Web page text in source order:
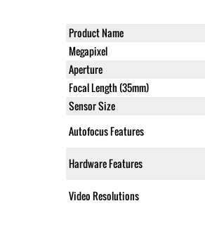
Product Name
Megapixel
Aperture
Focal Length (35mm)
Sensor Size
Autofocus Features
Hardware Features
Video Resolutions